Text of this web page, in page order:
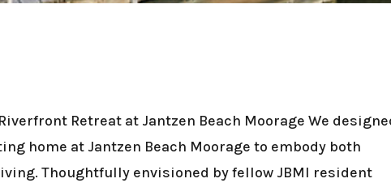
Retreat at Jantzen Beach Moorage We
home at Jantzen Beach Moorage to embody both
Thoughtfully envisioned by fellow JBMI resident